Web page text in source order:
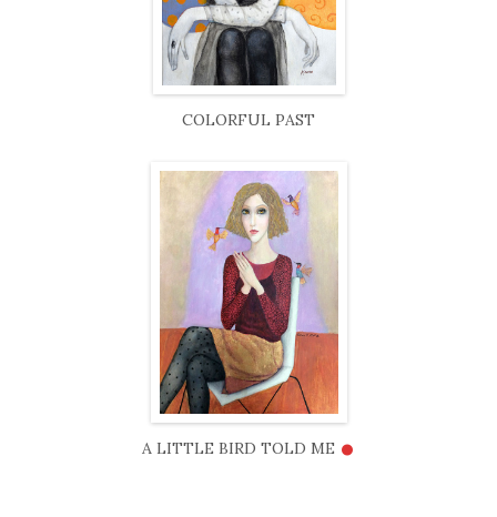
COLORFUL PAST
A LITTLE BIRD TOLD ME •